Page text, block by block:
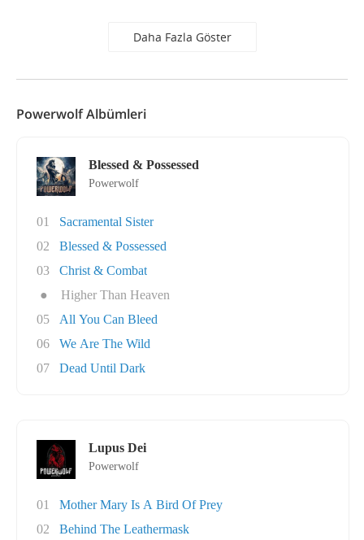
Daha Fazla Göster
Powerwolf Albümleri
Blessed & Possessed
Powerwolf
01
Sacramental Sister
02
Blessed & Possessed
03
Christ & Combat
●
Higher Than Heaven
05
All You Can Bleed
06
We Are The Wild
07
Dead Until Dark
Lupus Dei
Powerwolf
01
Mother Mary Is A Bird Of Prey
02
Behind The Leathermask